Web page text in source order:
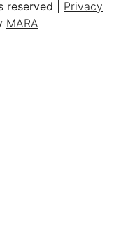
reserved | Privacy
MARA